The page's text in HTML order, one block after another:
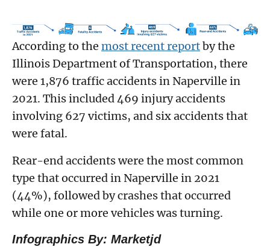
According to the most recent reportby the
Illinois Department of Transportation, there
were 1,876 traffic accidents in Naperville in
2021. This included 469 injury accidents
involving 627 victims, and six accidents that
were fatal.
Rear-end accidents were the most common
type that occurred in Naperville in 2021
(44%), followed by crashes that occurred
while one or more vehicles was turning.
Infographics By: Marketjd